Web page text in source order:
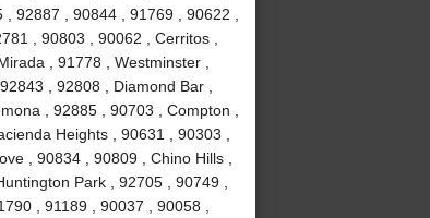
92887 , 90844 , 91769 , 90622 ,
, 90803 , 90062 , Cerritos ,
, 91778 , Westminster ,
, 92808 , Diamond Bar ,
, 92885 , 90703 , Compton ,
Heights , 90631 , 90303 ,
, 90834 , 90809 , Chino Hills ,
Park , 92705 , 90749 ,
, 91189 , 90037 , 90058 ,